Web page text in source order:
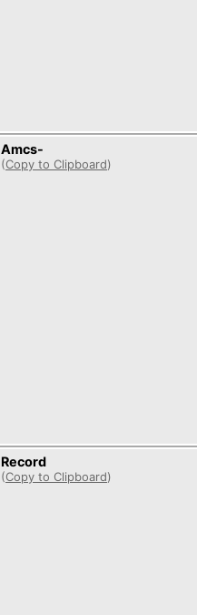
Amcs-
(Copy to Clipboard)
Record
(Copy to Clipboard)